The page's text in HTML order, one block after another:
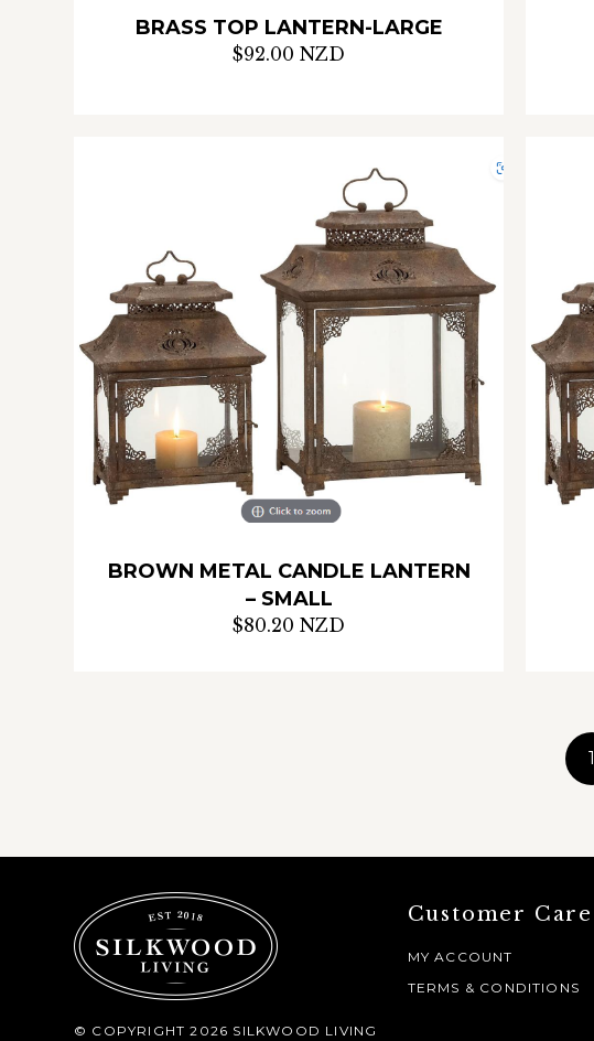
BRASS TOP LANTERN-LARGE
$92.00 NZD
BROWN METAL CANDLE LANTERN
– SMALL
$80.20 NZD
1
© COPYRIGHT 2026 SILKWOOD LIVING
Customer Care
MY ACCOUNT
TERMS & CONDITIONS